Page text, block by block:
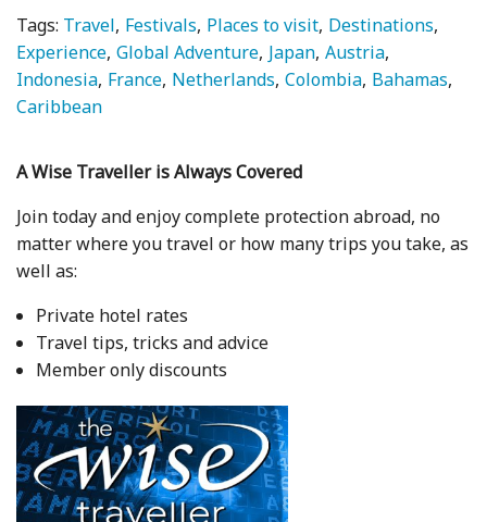
Tags: Travel Festivals Places to visit Destinations
Experience Global Adventure Japan Austria
Indonesia France Netherlands Colombia Bahamas
Caribbean
A Wise Traveller is Always Covered
Join today and enjoy complete protection abroad, no
matter where you travel or how many trips you take, as
well as:
Private hotel rates
Travel tips, tricks and advice
Member only discounts